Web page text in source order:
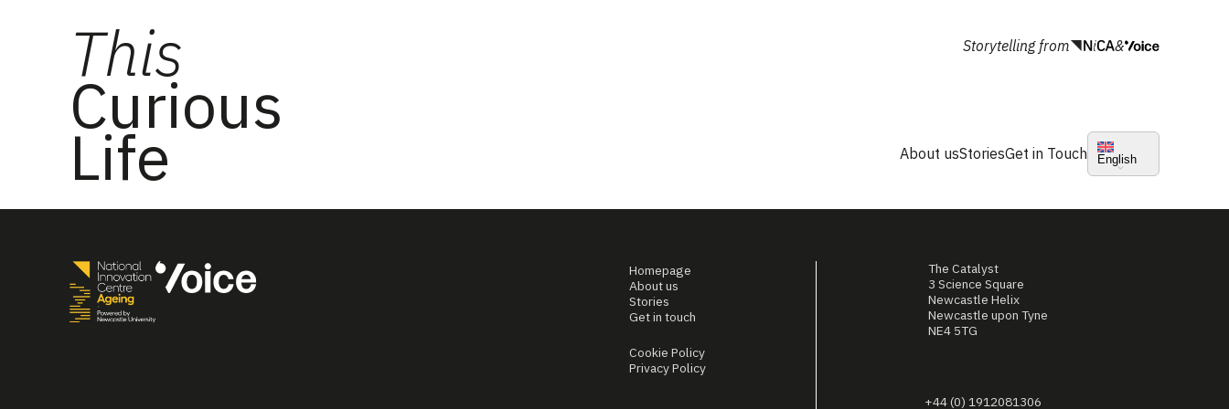
This
Curious
Life
Storytelling from &
About usStoriesGet in Touch English
Homepage
About us
Stories
Get in touch
Cookie Policy
Privacy Policy
The Catalyst
3 Science Square
Newcastle Helix
Newcastle upon Tyne
NE4 5TG
+44 (0) 1912081306